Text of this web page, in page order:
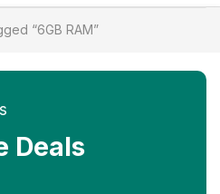
“6GB RAM”
Deals